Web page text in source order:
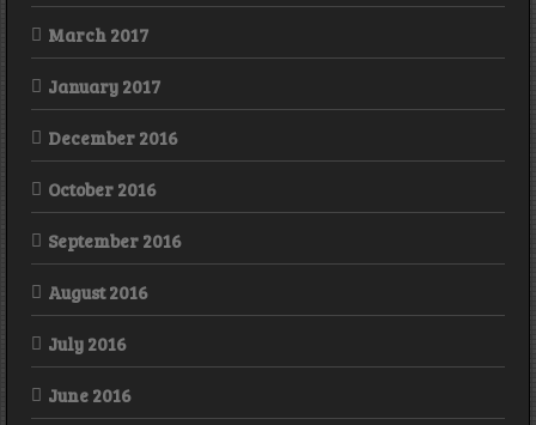
March 2017
January 2017
December 2016
October 2016
September 2016
August 2016
July 2016
June 2016